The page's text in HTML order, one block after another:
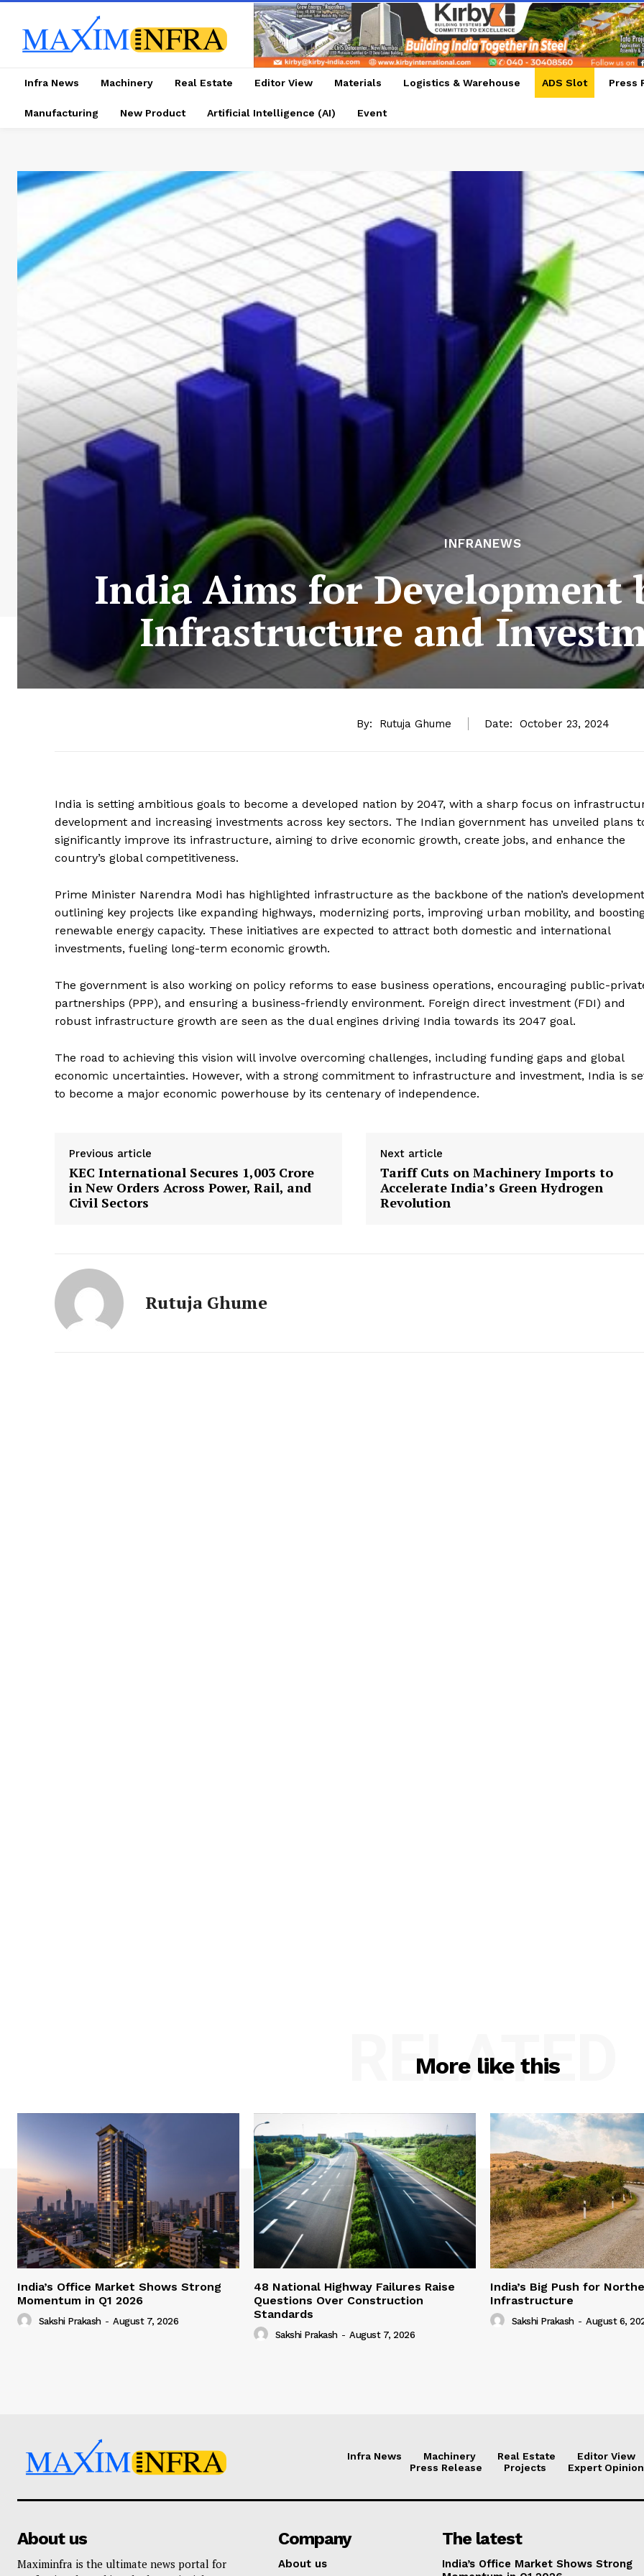
News Week
Magazine PRO
Infra News Machinery Real Estate Editor View Materials Logistics & Warehouse ADS Slot Press
Manufacturing New Product Artificial Intelligence (AI) Event
INFRANEWS
India Aims for Development
Infrastructure and
By: Rutuja Ghume Date: October 23, 2024
India is setting ambitious goals to become a developed nation by 2047, with a sharp focus on
development and increasing investments across key sectors. The Indian government has unveiled plans
significantly improve its infrastructure, aiming to drive economic growth, create jobs, and enhance the
country’s global competitiveness.
Prime Minister Narendra Modi has highlighted infrastructure as the backbone of the nation’s
outlining key projects like expanding highways, modernizing ports, improving urban mobility, and
renewable energy capacity. These initiatives are expected to attract both domestic and international
investments, fueling long-term economic growth.
The government is also working on policy reforms to ease business operations, encouraging public-
partnerships (PPP), and ensuring a business-friendly environment. Foreign direct investment (FDI) and
robust infrastructure growth are seen as the dual engines driving India towards its 2047 goal.
The road to achieving this vision will involve overcoming challenges, including funding gaps and global
economic uncertainties. However, with a strong commitment to infrastructure and investment, India is
to become a major economic powerhouse by its centenary of independence.
Previous article
KEC International Secures ₹1,003 Crore
in New Orders Across Power, Rail, and
Civil Sectors
Next article
Tariff Cuts on Machinery Imports to
Accelerate India’s Green Hydrogen
Revolution
Rutuja Ghume
More like this
RELATED
India’s Office Market Shows Strong
Momentum in Q1 2026
Sakshi Prakash - August 7, 2026
48 National Highway Failures Raise
Questions Over Construction
Standards
Sakshi Prakash - August 7, 2026
India’s Big Push for
Infrastructure
Sakshi Prakash - August 6,
Infra News Machinery Real Estate
Editor View
Press Release
Projects Expert Opinion
About us
Maximinfra is the ultimate news portal for
Company
About us
The latest
India’s Office Market Shows Strong